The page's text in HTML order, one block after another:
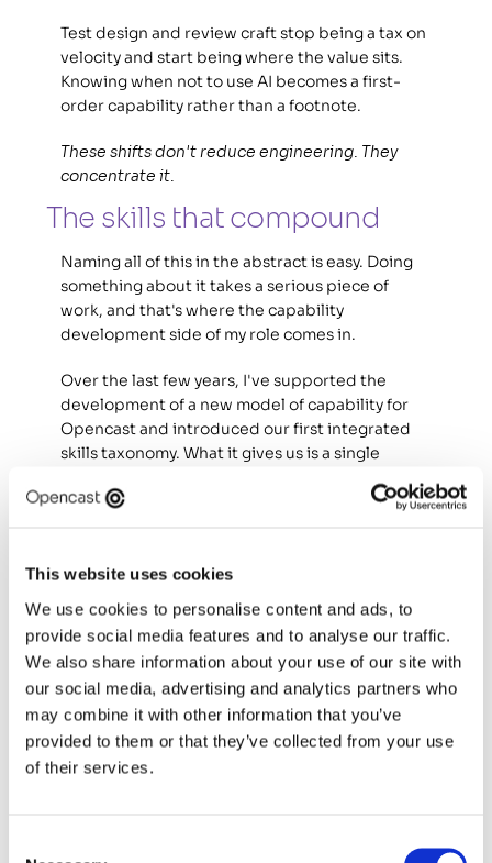
This website uses cookies
We use cookies to personalise content and ads, to
provide social media features and to analyse our traffic.
We also share information about your use of our site with
our social media, advertising and analytics partners who
may combine it with other information that you’ve
provided to them or that they’ve collected from your use
of their services.
Test design and review craft stop being a tax on
velocity and start being where the value sits.
Knowing when not to use AI becomes a first-
order capability rather than a footnote.
These shifts don't reduce engineering. They
concentrate it.
The skills that compound
Naming all of this in the abstract is easy. Doing
something about it takes a serious piece of
work, and that's where the capability
development side of my role comes in.
Over the last few years, I've supported the
development of a new model of capability for
Opencast and introduced our first integrated
skills taxonomy. What it gives us is a single
practice role, and a consistent way to measure
develop our people, and the career
conversations we have with them.
Without a baseline of what good engineering
capability looks like in our context, any claim
about how AI is changing it would be opinion.
What's emerged from this work is that AI-era
engineering capability splits into three
categories: